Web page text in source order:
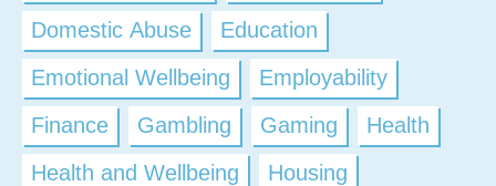
Domestic Abuse
Education
Emotional Wellbeing
Employability
Finance
Gambling Gaming
Health
Health and Wellbeing
Housing